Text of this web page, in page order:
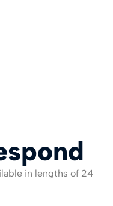
in lengths of 24